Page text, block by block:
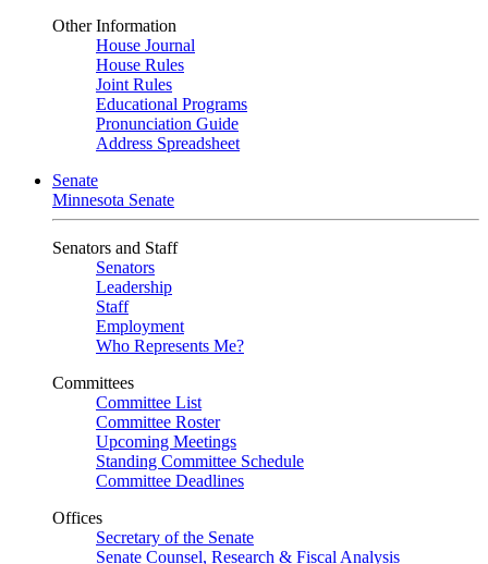
Other Information
House Journal
House Rules
Joint Rules
Educational Programs
Pronunciation Guide
Address Spreadsheet
Senate
Minnesota Senate
Senators and Staff
Senators
Leadership
Staff
Employment
Who Represents Me?
Committees
Committee List
Committee Roster
Upcoming Meetings
Standing Committee Schedule
Committee Deadlines
Offices
Secretary of the Senate
Senate Counsel, Research & Fiscal Analysis